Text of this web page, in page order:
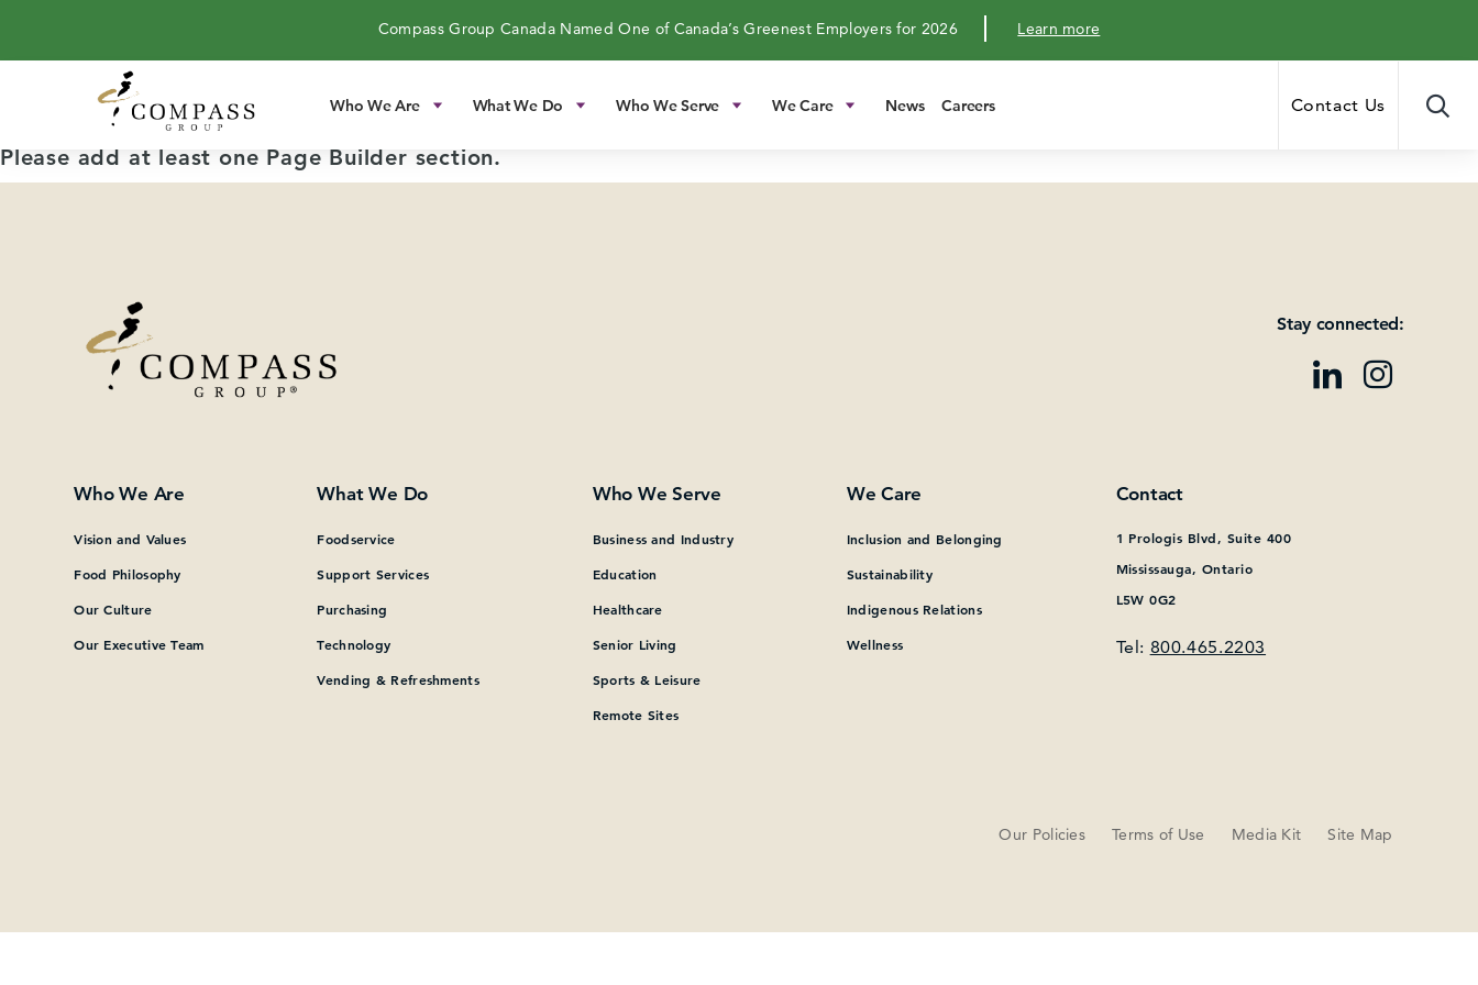
Compass Group Canada Named One of Canada’s Greenest Employers for 2026 Learn more
Who We Are What We Do Who We Serve We Care News Careers Contact Us
Please add at least one Page Builder section.
Stay connected:
Who We Are
Vision and Values
Food Philosophy
Our Culture
Our Executive Team
What We Do
Foodservice
Support Services
Purchasing
Technology
Vending & Refreshments
Who We Serve
Business and Industry
Education
Healthcare
Senior Living
Sports & Leisure
Remote Sites
We Care
Inclusion and Belonging
Sustainability
Indigenous Relations
Wellness
Contact
1 Prologis Blvd, Suite 400
Mississauga, Ontario
L5W 0G2
Tel: 800.465.2203
Our Policies Terms of Use Media Kit Site Map
What can we help you find?